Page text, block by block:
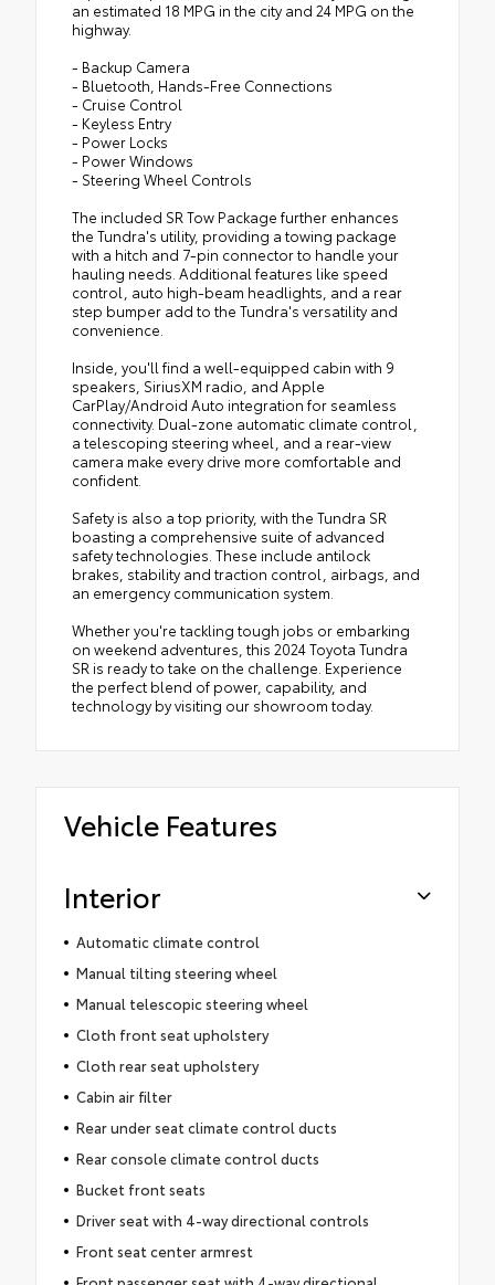
an estimated 18 MPG in the city and 24 MPG on the
highway.
- Backup Camera
- Bluetooth, Hands-Free Connections
- Cruise Control
- Keyless Entry
- Power Locks
- Power Windows
- Steering Wheel Controls
The included SR Tow Package further enhances
the Tundra's utility, providing a towing package
with a hitch and 7-pin connector to handle your
hauling needs. Additional features like speed
control, auto high-beam headlights, and a rear
step bumper add to the Tundra's versatility and
convenience.
Inside, you'll find a well-equipped cabin with 9
speakers, SiriusXM radio, and Apple
CarPlay/Android Auto integration for seamless
connectivity. Dual-zone automatic climate control,
a telescoping steering wheel, and a rear-view
camera make every drive more comfortable and
confident.
Safety is also a top priority, with the Tundra SR
boasting a comprehensive suite of advanced
safety technologies. These include antilock
brakes, stability and traction control, airbags, and
an emergency communication system.
Whether you're tackling tough jobs or embarking
on weekend adventures, this 2024 Toyota Tundra
SR is ready to take on the challenge. Experience
the perfect blend of power, capability, and
technology by visiting our showroom today.
Vehicle Features
Interior
Automatic climate control
Manual tilting steering wheel
Manual telescopic steering wheel
Cloth front seat upholstery
Cloth rear seat upholstery
Cabin air filter
Rear under seat climate control ducts
Rear console climate control ducts
Bucket front seats
Driver seat with 4-way directional controls
Front seat center armrest